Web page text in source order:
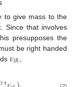
to give mass to the
Since that involves
presupposes the
be right handed
𝜈𝑖𝑅